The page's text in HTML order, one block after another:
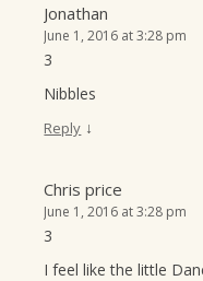
Jonathan
June 1, 2016 at 3:28 pm
3
Nibbles
Reply ↓
Chris price
June 1, 2016 at 3:28 pm
3
I feel like the little